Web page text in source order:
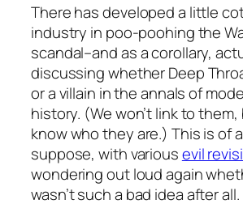
There has developed a little
industry in poo-poohing the
scandal–and as a corollary,
discussing whether Deep
or a villain in the annals of
history. (We won’t link to
know who they are.) This is of
suppose, with variousevil
wondering out loud again
wasn’t such a bad idea after